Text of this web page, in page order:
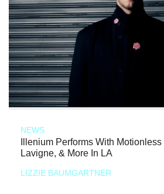
NEWS
Illenium Performs With Motionless
Lavigne, & More In LA
LIZZIE BAUMGARTNER